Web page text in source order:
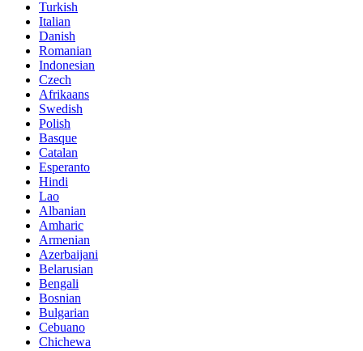
Turkish
Italian
Danish
Romanian
Indonesian
Czech
Afrikaans
Swedish
Polish
Basque
Catalan
Esperanto
Hindi
Lao
Albanian
Amharic
Armenian
Azerbaijani
Belarusian
Bengali
Bosnian
Bulgarian
Cebuano
Chichewa